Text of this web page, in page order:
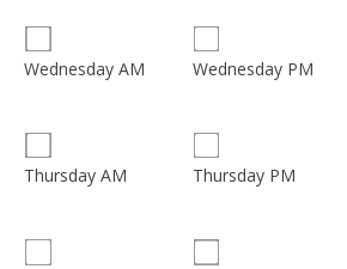
Wednesday AM Wednesday PM
Thursday AM Thursday PM